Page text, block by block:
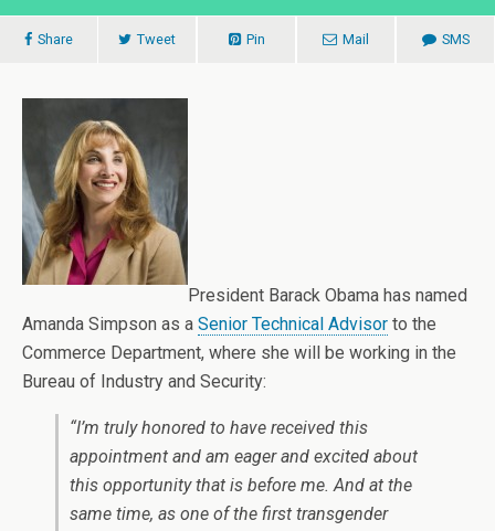
Share Tweet Pin Mail SMS
President Barack Obama has named
Amanda Simpson as a Senior Technical Advisor to the
Commerce Department, where she will be working in the
Bureau of Industry and Security:
“I’m truly honored to have received this
appointment and am eager and excited about
this opportunity that is before me. And at the
same time, as one of the first transgender